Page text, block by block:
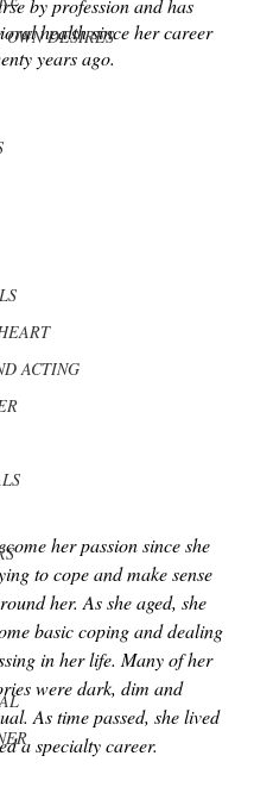
DESIRES
ACTING
by profession and has
health since her career
years ago.
her passion since she
to cope and make sense
her. As she aged, she
basic coping and dealing
in her life. Many of her
were dark, dim and
As time passed, she lived
a specialty career.